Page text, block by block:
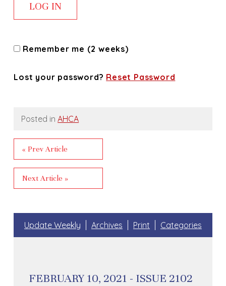
Remember me (2 weeks)
Lost your password? Reset Password
Posted inAHCA
« Prev Article
Next Article »
Update Weekly Archives Print Categories
FEBRUARY 10, 2021 - ISSUE 2102